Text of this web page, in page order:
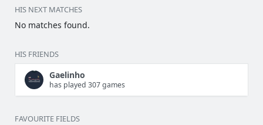
HIS NEXT MATCHES
No matches found.
HIS FRIENDS
Gaelinho
has played 307 games
FAVOURITE FIELDS